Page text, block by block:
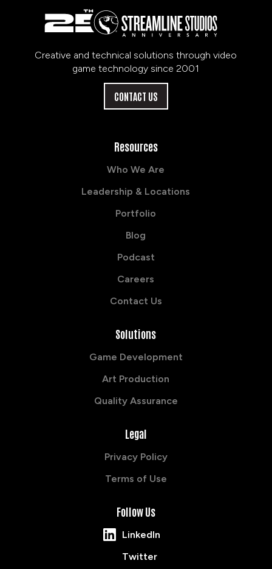
Creative and technical solutions through video
game technology since 2001
CONTACT US
Resources
Who We Are
Leadership & Locations
Portfolio
Blog
Podcast
Careers
Contact Us
Solutions
Game Development
Art Production
Quality Assurance
Legal
Privacy Policy
Terms of Use
Follow Us
LinkedIn
Twitter